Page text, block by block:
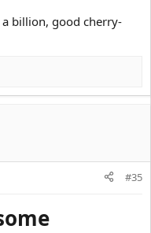
a billion, good cherry-
#35